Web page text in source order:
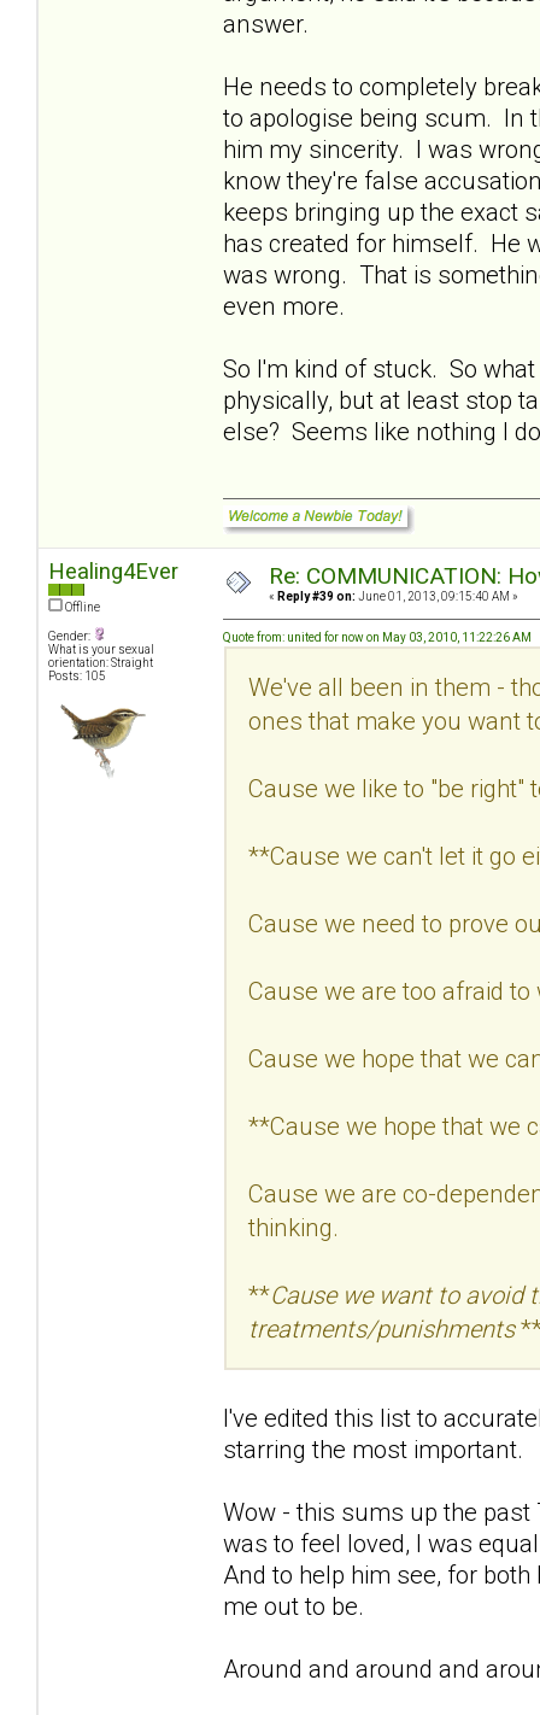
answer.
He needs to completely
to apologise being scum. In
him my sincerity. I was
know they're false
keeps bringing up the exact
has created for himself. He
was wrong. That is
even more.
So I'm kind of stuck. So
physically, but at least stop
else? Seems like nothing I
Healing4Ever
Offline
Gender:
What is your sexual
orientation: Straight
Posts: 105
Re: COMMUNICATION:
« Reply #39 on: June 01, 2013, 09:15:40 AM »
Quote from: united for now on May 03, 2010, 11:22:26 AM
We've all been in them -
ones that make you want
Cause we like to "be right"
**Cause we can't let it go
Cause we need to prove
Cause we are too afraid
Cause we hope that we
**Cause we hope that we
Cause we are co-
thinking.
**Cause we want to avoid
treatments/punishments
I've edited this list to
starring the most important.
Wow - this sums up the
was to feel loved, I was
And to help him see, for
me out to be.
Around and around and